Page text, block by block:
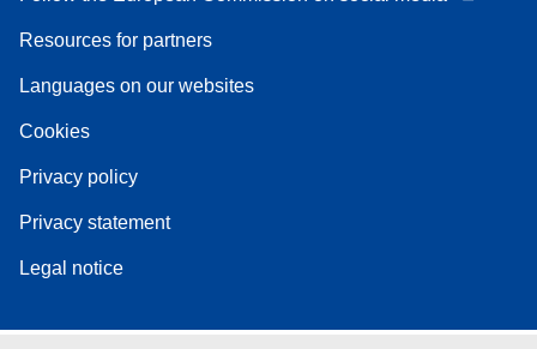
Resources for partners
Languages on our websites
Cookies
Privacy policy
Privacy statement
Legal notice